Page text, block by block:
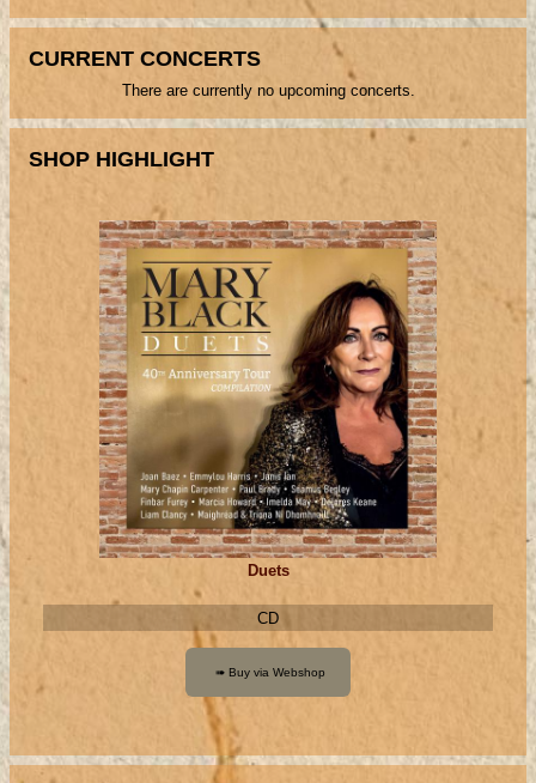
CURRENT CONCERTS
There are currently no upcoming concerts.
SHOP HIGHLIGHT
Duets
CD